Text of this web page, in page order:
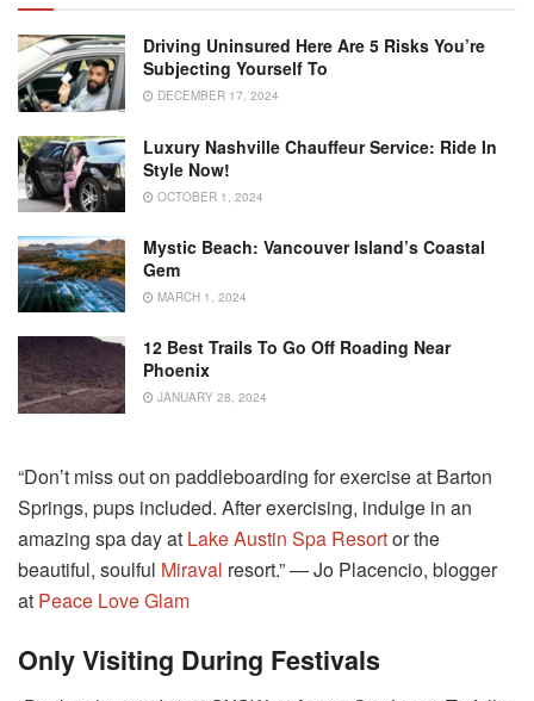
Driving Uninsured Here Are 5 Risks You’re
Subjecting Yourself To
DECEMBER 17, 2024
Luxury Nashville Chauffeur Service: Ride In
Style Now!
OCTOBER 1, 2024
Mystic Beach: Vancouver Island’s Coastal
Gem
MARCH 1, 2024
12 Best Trails To Go Off Roading Near
Phoenix
JANUARY 28, 2024
“Don’t miss out on paddleboarding for exercise at Barton
Springs, pups included. After exercising, indulge in an
amazing spa day at Lake Austin Spa Resortor the
beautiful, soulful Miraval resort.” ― Jo Placencio, blogger
at Peace Love Glam
Only Visiting During Festivals